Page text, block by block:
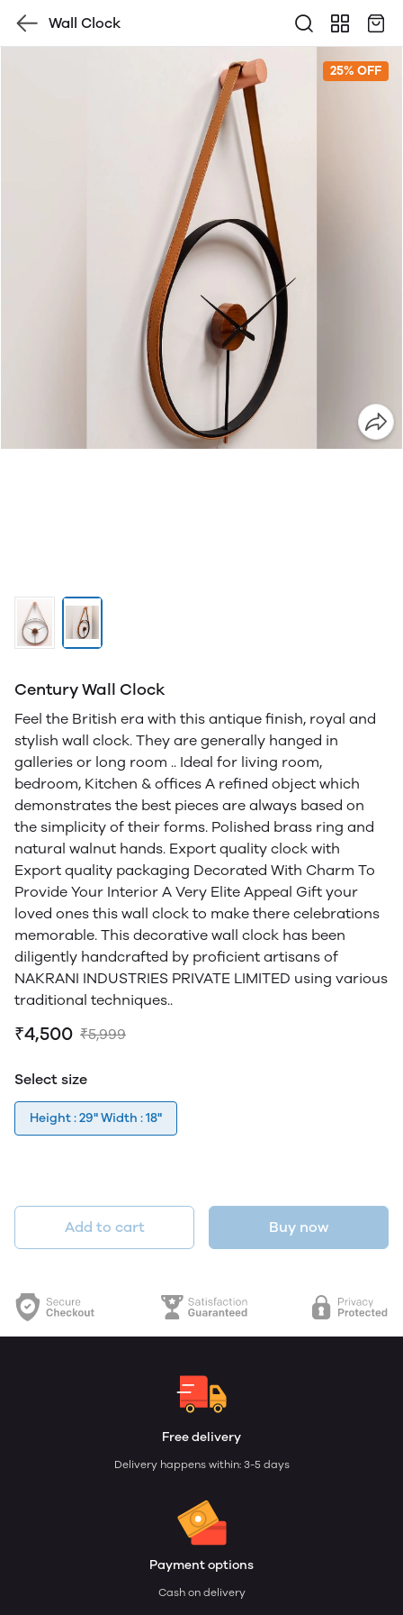
Wall Clock
25% OFF
Century Wall Clock
Feel the British era with this antique finish, royal and
stylish wall clock. They are generally hanged in
galleries or long room .. Ideal for living room,
bedroom, Kitchen & offices A refined object which
demonstrates the best pieces are always based on
the simplicity of their forms. Polished brass ring and
natural walnut hands. Export quality clock with
Export quality packaging Decorated With Charm To
Provide Your Interior A Very Elite Appeal Gift your
loved ones this wall clock to make there celebrations
memorable. This decorative wall clock has been
diligently handcrafted by proficient artisans of
NAKRANI INDUSTRIES PRIVATE LIMITED using various
traditional techniques..
₹4,500 ₹5,999
Select size
Height : 29" Width : 18"
Add to cart Buy now
Free delivery
Delivery happens within: 3-5 days
Payment options
Cash on delivery